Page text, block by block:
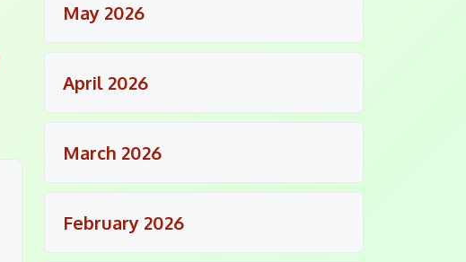
May 2026
April 2026
March 2026
February 2026